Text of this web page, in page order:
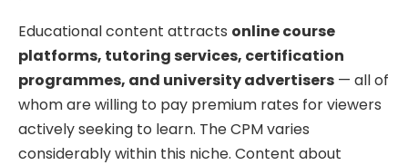
Educational content attracts online course
platforms, tutoring services, certification
programmes, and university advertisers — all of
whom are willing to pay premium rates for viewers
actively seeking to learn. The CPM varies
considerably within this niche. Content about